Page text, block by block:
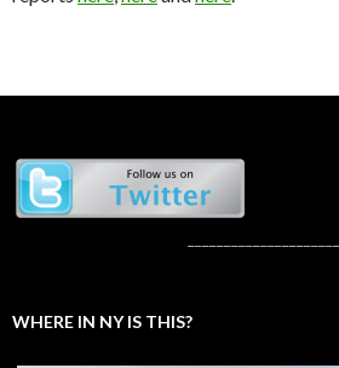
WHERE IN NY IS THIS?